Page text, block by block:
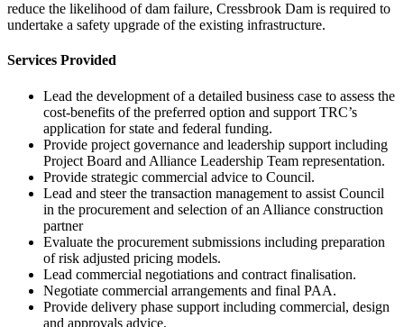
reduce the likelihood of dam failure, Cressbrook Dam is required to
undertake a safety upgrade of the existing infrastructure.
Services Provided
Lead the development of a detailed business case to assess the
cost-benefits of the preferred option and support TRC’s
application for state and federal funding.
Provide project governance and leadership support including
Project Board and Alliance Leadership Team representation.
Provide strategic commercial advice to Council.
Lead and steer the transaction management to assist Council
in the procurement and selection of an Alliance construction
partner
Evaluate the procurement submissions including preparation
of risk adjusted pricing models.
Lead commercial negotiations and contract finalisation.
Negotiate commercial arrangements and final PAA.
Provide delivery phase support including commercial, design
and approvals advice.